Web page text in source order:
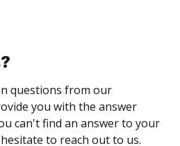
questions from our
you with the answer
can't find an answer to your
to reach out to us.